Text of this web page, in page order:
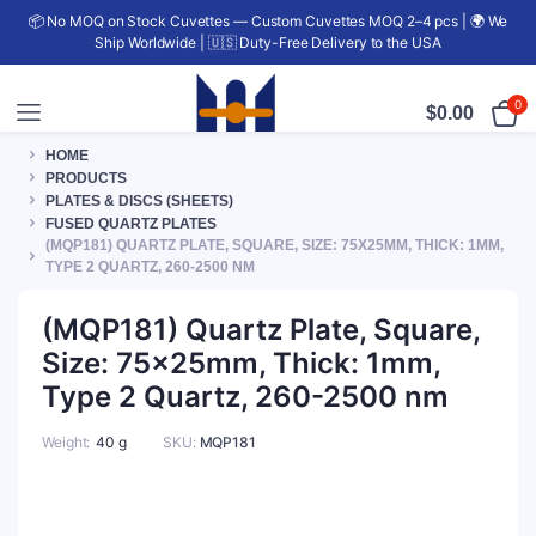
📦 No MOQ on Stock Cuvettes — Custom Cuvettes MOQ 2–4 pcs | 🌍 We
Ship Worldwide | 🇺🇸 Duty-Free Delivery to the USA
$0.00 0
HOME
PRODUCTS
PLATES & DISCS (SHEETS)
FUSED QUARTZ PLATES
(MQP181) QUARTZ PLATE, SQUARE, SIZE: 75X25MM, THICK: 1MM,
TYPE 2 QUARTZ, 260-2500 NM
(MQP181) Quartz Plate, Square,
Size: 75x25mm, Thick: 1mm,
Type 2 Quartz, 260-2500 nm
Weight 40 g SKU: MQP181